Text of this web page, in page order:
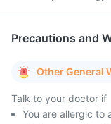
Precautions and
Other General
Talk to your doctor if
You are allergic to